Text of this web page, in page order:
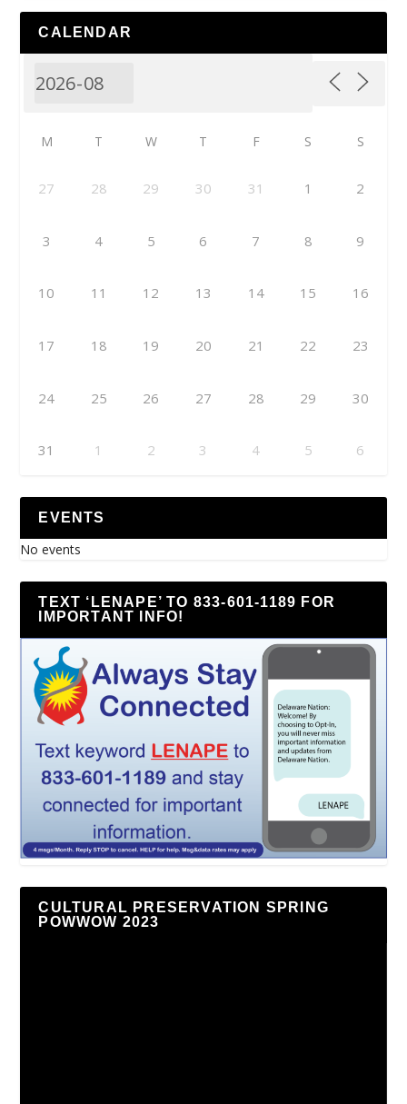
CALENDAR
M T W T F S S
27 28 29 30 31 1 2
3 4 5 6 7 8 9
10 11 12 13 14 15 16
17 18 19 20 21 22 23
24 25 26 27 28 29 30
31 1 2 3 4 5 6
EVENTS
No events
TEXT ‘LENAPE’ TO 833-601-1189 FOR
IMPORTANT INFO!
CULTURAL PRESERVATION SPRING
POWWOW 2023